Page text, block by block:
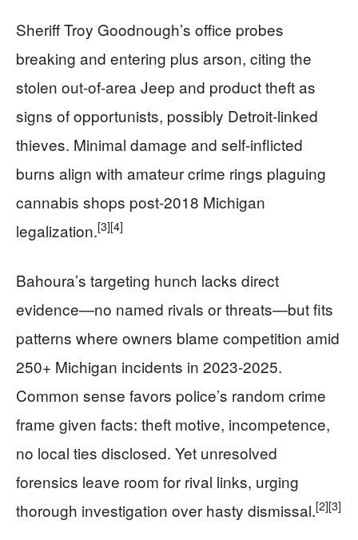
Sheriff Troy Goodnough’s office probes
breaking and entering plus arson, citing the
stolen out-of-area Jeep and product theft as
signs of opportunists, possibly Detroit-linked
thieves. Minimal damage and self-inflicted
burns align with amateur crime rings plaguing
cannabis shops post-2018 Michigan
legalization.[3][4]
Bahoura’s targeting hunch lacks direct
evidence—no named rivals or threats—but fits
patterns where owners blame competition amid
250+ Michigan incidents in 2023-2025.
Common sense favors police’s random crime
frame given facts: theft motive, incompetence,
no local ties disclosed. Yet unresolved
forensics leave room for rival links, urging
thorough investigation over hasty dismissal.[2][3]